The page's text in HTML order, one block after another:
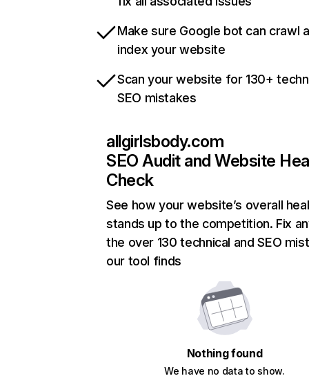
Make sure Google bot can crawl
index your website
Scan your website for 130+
SEO mistakes
allgirlsbody.com
SEO Audit and Website
Check
See how your website’s overall
stands up to the competition. Fix
the over 130 technical and SEO
our tool finds
Nothing found
We have no data to show.